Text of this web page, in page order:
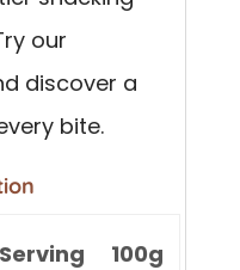
our
discover a
bite.
Serving 100g